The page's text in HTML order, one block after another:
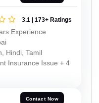
3.1 | 173+ Ratings
Experience
Hindi, Tamil
Insurance Issue + 4
Contact Now